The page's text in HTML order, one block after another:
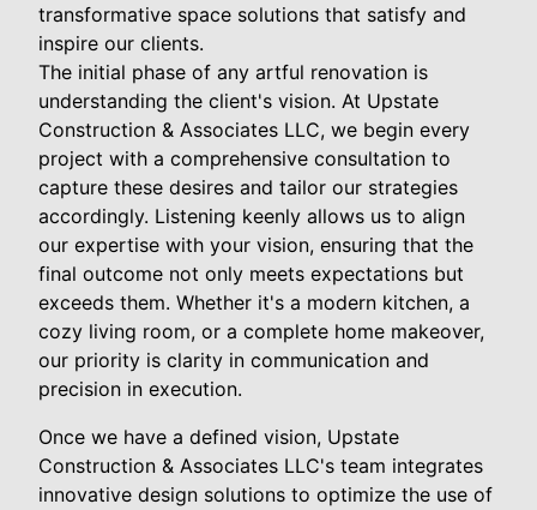
transformative space solutions that satisfy and
inspire our clients.
The initial phase of any artful renovation is
understanding the client's vision. At Upstate
Construction & Associates LLC, we begin every
project with a comprehensive consultation to
capture these desires and tailor our strategies
accordingly. Listening keenly allows us to align
our expertise with your vision, ensuring that the
final outcome not only meets expectations but
exceeds them. Whether it's a modern kitchen, a
cozy living room, or a complete home makeover,
our priority is clarity in communication and
precision in execution.
Once we have a defined vision, Upstate
Construction & Associates LLC's team integrates
innovative design solutions to optimize the use of